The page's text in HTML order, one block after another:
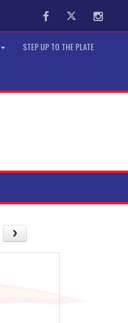
FacebookTwitter
STEP UP TO THE PLATE